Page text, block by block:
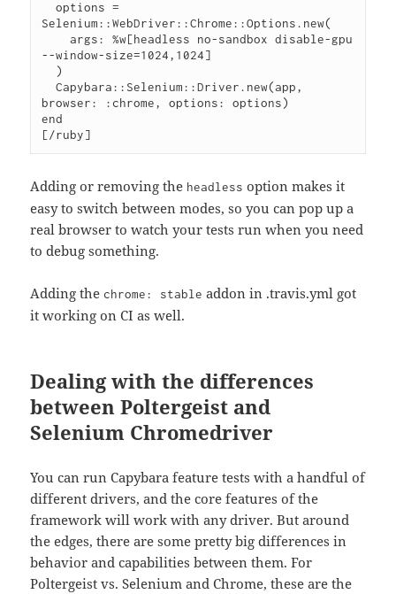
  options =
Selenium::WebDriver::Chrome::Options.new(
    args: %w[headless no-sandbox disable-gpu
--window-size=1024,1024]
  Capybara::Selenium::Driver.new(app,
browser: :chrome, options: options)
end
[/ruby]
Adding or removing the headless option makes it
easy to switch between modes, so you can pop up a
real browser to watch your tests run when you need
to debug something.
Adding the chrome: stable addon in .travis.yml got
it working on CI as well.
Dealing with the differences
between Poltergeist and
Selenium Chromedriver
You can run Capybara feature tests with a handful of
different drivers, and the core features of the
framework will work with any driver. But around
the edges, there are some pretty big differences in
behavior and capabilities between them. For
Poltergeist vs. Selenium and Chrome, these are the